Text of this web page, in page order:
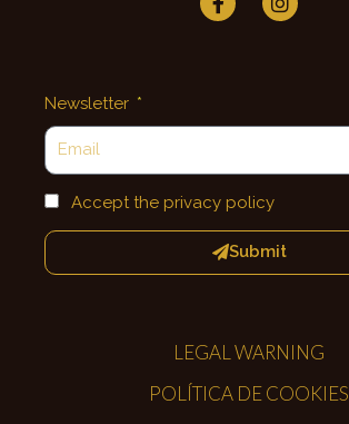
LEGAL WARNING
POLÍTICA DE COOKIES
Newsletter
Accept the privacy policy
Submit